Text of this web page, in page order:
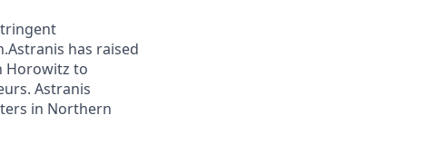
has raised
Horowitz to
Astranis
in Northern